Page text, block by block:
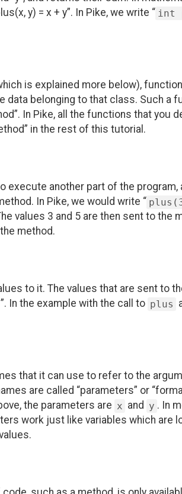
y) = x + y”. In Pike, we write “ int
is explained more below),
data belonging to that class. Such a
In Pike, all the functions that you
in the rest of this tutorial.
execute another part of the program,
In Pike, we would write “
values 3 and 5 are then sent to the
method.
to it. The values that are sent to
In the example with the call to plus
that it can use to refer to the
are called “parameters” or
the parameters are x and y . In
work just like variables which are